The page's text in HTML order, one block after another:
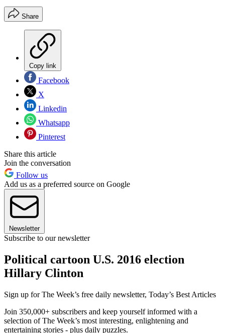
Share
Copy link
Facebook
X
Linkedin
Whatsapp
Pinterest
Share this article
Join the conversation
Follow us
Add us as a preferred source on Google
Newsletter
Subscribe to our newsletter
Political cartoon U.S. 2016 election
Hillary Clinton
Sign up for The Week’s free daily newsletter, Today’s Best Articles
Join 350,000+ subscribers and keep yourself informed with a
selection of The Week’s most interesting, enlightening and
entertaining stories - plus daily puzzles.